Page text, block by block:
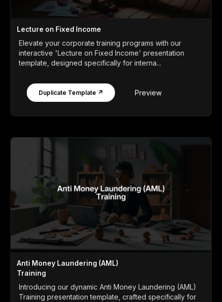
Lecture on Fixed Income
Elevate your corporate training programs with our
interactive 'Lecture on Fixed Income' presentation
template, designed specifically for interna...
Duplicate Template ↗ Preview
Anti Money Laundering (AML)
Training
Introducing our dynamic Anti Money Laundering (AML)
Training presentation template, crafted specifically for